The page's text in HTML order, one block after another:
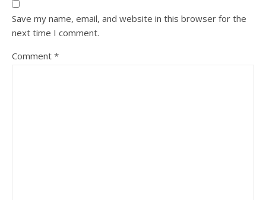
Save my name, email, and website in this browser for the
next time I comment.
Comment *